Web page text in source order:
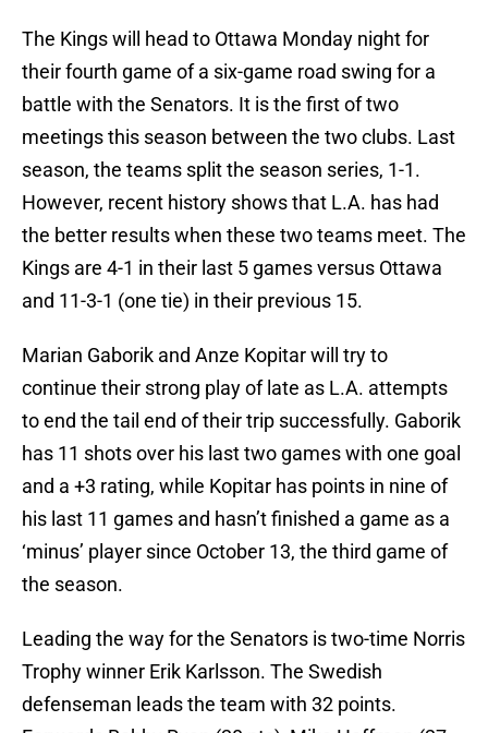
The Kings will head to Ottawa Monday night for
their fourth game of a six-game road swing for a
battle with the Senators. It is the first of two
meetings this season between the two clubs. Last
season, the teams split the season series, 1-1.
However, recent history shows that L.A. has had
the better results when these two teams meet. The
Kings are 4-1 in their last 5 games versus Ottawa
and 11-3-1 (one tie) in their previous 15.
Marian Gaborik and Anze Kopitar will try to
continue their strong play of late as L.A. attempts
to end the tail end of their trip successfully. Gaborik
has 11 shots over his last two games with one goal
and a +3 rating, while Kopitar has points in nine of
his last 11 games and hasn’t finished a game as a
‘minus’ player since October 13, the third game of
the season.
Leading the way for the Senators is two-time Norris
Trophy winner Erik Karlsson. The Swedish
defenseman leads the team with 32 points.